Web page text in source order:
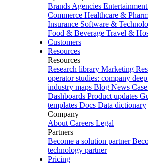
Brands Agencies Entertainment
Commerce Healthcare &
Insurance Software &
Food & Beverage Travel &
Customers
Resources
Resources
Research library Marketing
operator studies: company
industry maps Blog News
Dashboards Product updates
templates Docs Data dictionary
Company
About Careers Legal
Partners
Become a solution partner
technology partner
Pricing